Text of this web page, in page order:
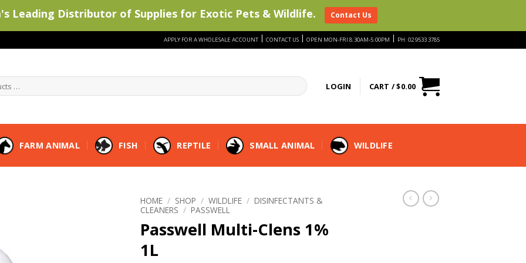
APPLY FOR A WHOLESALE ACCOUNT | CONTACT US | OPEN MON-FRI 8:30AM-5:00PM | PH: 02 9533 3785
LOGIN CART /$0.00
FARM ANIMAL FISH REPTILE SMALL ANIMAL WILDLIFE
HOME / SHOP / WILDLIFE / DISINFECTANTS &
CLEANERS / PASSWELL
Passwell Multi-Clens 1%
1L
Leading Distributor of Supplies for Exotic Pets & Wildlife. Contact Us